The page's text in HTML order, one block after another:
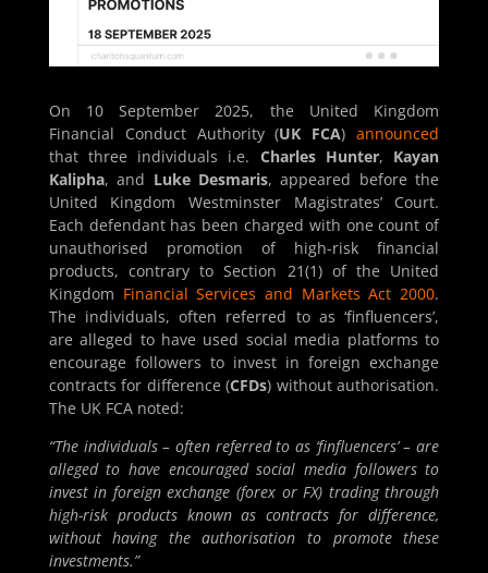
On 10 September 2025, the United Kingdom
Financial Conduct Authority (UK FCA)announced
that three individuals i.e. Charles Hunter, Kayan
Kalipha, and Luke Desmaris, appeared before the
United Kingdom Westminster Magistrates’ Court.
Each defendant has been charged with one count of
unauthorised promotion of high-risk financial
products, contrary to Section 21(1) of the United
Kingdom Financial Services and Markets Act 2000.
The individuals, often referred to as ‘finfluencers’,
are alleged to have used social media platforms to
encourage followers to invest in foreign exchange
contracts for difference (CFDs) without authorisation.
The UK FCA noted:
“The individuals – often referred to as ‘finfluencers’ – are
alleged to have encouraged social media followers to
invest in foreign exchange (forex or FX) trading through
high-risk products known as contracts for difference,
without having the authorisation to promote these
investments.”